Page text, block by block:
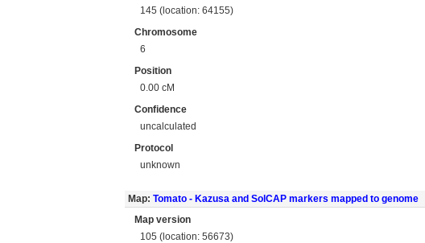
145 (location: 64155)
Chromosome
6
Position
0.00 cM
Confidence
uncalculated
Protocol
unknown
Map: Tomato - Kazusa and SolCAP markers mapped to genome
Map version
105 (location: 56673)